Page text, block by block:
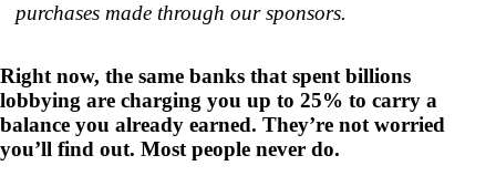
purchases made through our sponsors.
Right now, the same banks that spent billions
lobbying are charging you up to 25% to carry a
balance you already earned. They’re not worried
you’ll find out. Most people never do.